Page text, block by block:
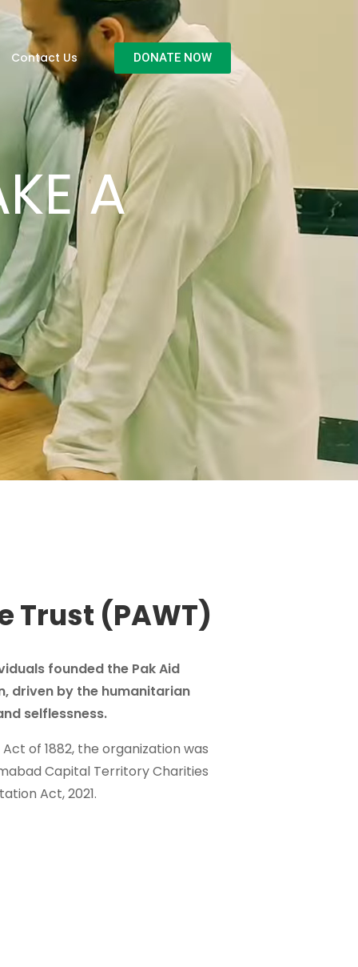
Contact Us DONATE NOW
A
Trust (PAWT)
founded the Pak Aid
driven by the humanitarian
selflessness.
of 1882, the organization was
Capital Territory Charities
Act, 2021.